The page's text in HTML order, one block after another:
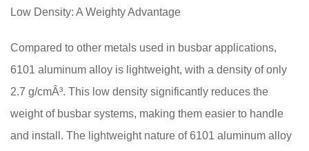
Low Density: A Weighty Advantage
Compared to other metals used in busbar applications,
6101 aluminum alloy is lightweight, with a density of only
2.7 g/cmÂ³. This low density significantly reduces the
weight of busbar systems, making them easier to handle
and install. The lightweight nature of 6101 aluminum alloy